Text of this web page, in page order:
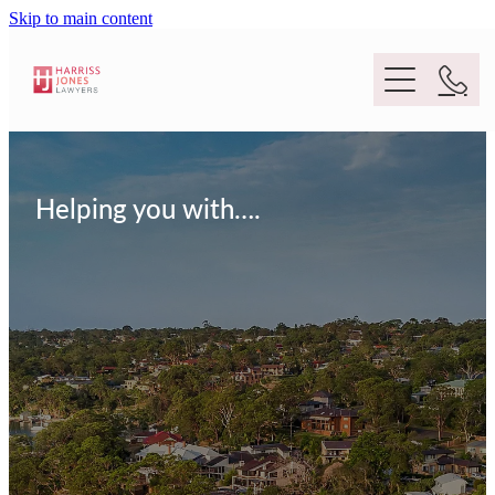
Skip to main content
Purpose
People
Conveyancing And Property Law
Wills And Estate Planning
Deceased Estates
Location
Legal Lens
Helping you with….